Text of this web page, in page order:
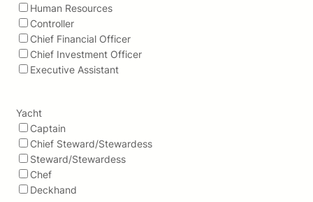
Human Resources
Controller
Chief Financial Officer
Chief Investment Officer
Executive Assistant
Yacht
Captain
Chief Steward/Stewardess
Steward/Stewardess
Chef
Deckhand